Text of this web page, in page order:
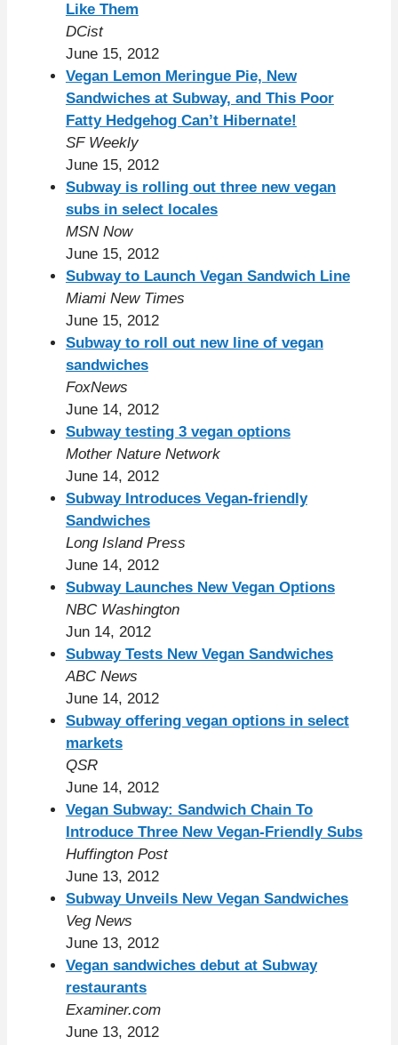
Like Them
DCist
June 15, 2012
Vegan Lemon Meringue Pie, New
Sandwiches at Subway, and This Poor
Fatty Hedgehog Can’t Hibernate!
SF Weekly
June 15, 2012
Subway is rolling out three new vegan
subs in select locales
MSN Now
June 15, 2012
Subway to Launch Vegan Sandwich Line
Miami New Times
June 15, 2012
Subway to roll out new line of vegan
sandwiches
FoxNews
June 14, 2012
Subway testing 3 vegan options
Mother Nature Network
June 14, 2012
Subway Introduces Vegan-friendly
Sandwiches
Long Island Press
June 14, 2012
Subway Launches New Vegan Options
NBC Washington
Jun 14, 2012
Subway Tests New Vegan Sandwiches
ABC News
June 14, 2012
Subway offering vegan options in select
markets
QSR
June 14, 2012
Vegan Subway: Sandwich Chain To
Introduce Three New Vegan-Friendly Subs
Huffington Post
June 13, 2012
Subway Unveils New Vegan Sandwiches
Veg News
June 13, 2012
Vegan sandwiches debut at Subway
restaurants
Examiner.com
June 13, 2012